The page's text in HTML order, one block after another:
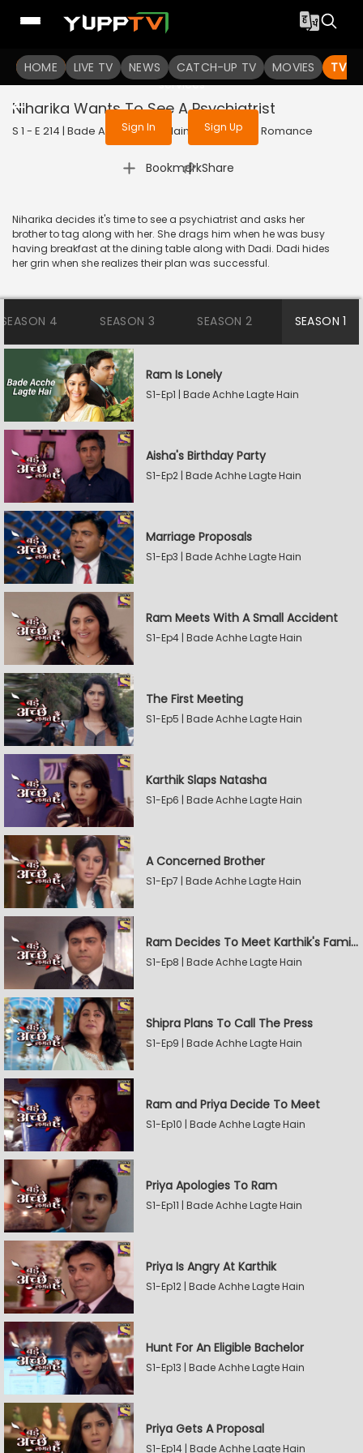
HOME LIVE TV NEWS CATCH-UP TV MOVIES TV
To get access to watch the
Sign in to enjoy uninterrupted
services
Sign In Sign Up
Niharika Wants To See A Psychiatrist
S 1 - E 214 | Bade Achhe Lagte Hain | 2018 | HINDI | Romance
Bookmark
| Share
Niharika decides it's time to see a psychiatrist and asks her
brother to tag along with her. She drags him when he was busy
having breakfast at the dining table along with Dadi. Dadi hides
her grin when she realizes their plan was successful.
SEASON 4 SEASON 3 SEASON 2 SEASON 1
Ram Is Lonely
S1-Ep1 | Bade Achhe Lagte Hain
Aisha's Birthday Party
S1-Ep2 | Bade Achhe Lagte Hain
Marriage Proposals
S1-Ep3 | Bade Achhe Lagte Hain
Ram Meets With A Small Accident
S1-Ep4 | Bade Achhe Lagte Hain
The First Meeting
S1-Ep5 | Bade Achhe Lagte Hain
Karthik Slaps Natasha
S1-Ep6 | Bade Achhe Lagte Hain
A Concerned Brother
S1-Ep7 | Bade Achhe Lagte Hain
Ram Decides To Meet Karthik's Family
S1-Ep8 | Bade Achhe Lagte Hain
Shipra Plans To Call The Press
S1-Ep9 | Bade Achhe Lagte Hain
Ram and Priya Decide To Meet
S1-Ep10 | Bade Achhe Lagte Hain
Priya Apologies To Ram
S1-Ep11 | Bade Achhe Lagte Hain
Priya Is Angry At Karthik
S1-Ep12 | Bade Achhe Lagte Hain
Hunt For An Eligible Bachelor
S1-Ep13 | Bade Achhe Lagte Hain
Priya Gets A Proposal
S1-Ep14 | Bade Achhe Lagte Hain